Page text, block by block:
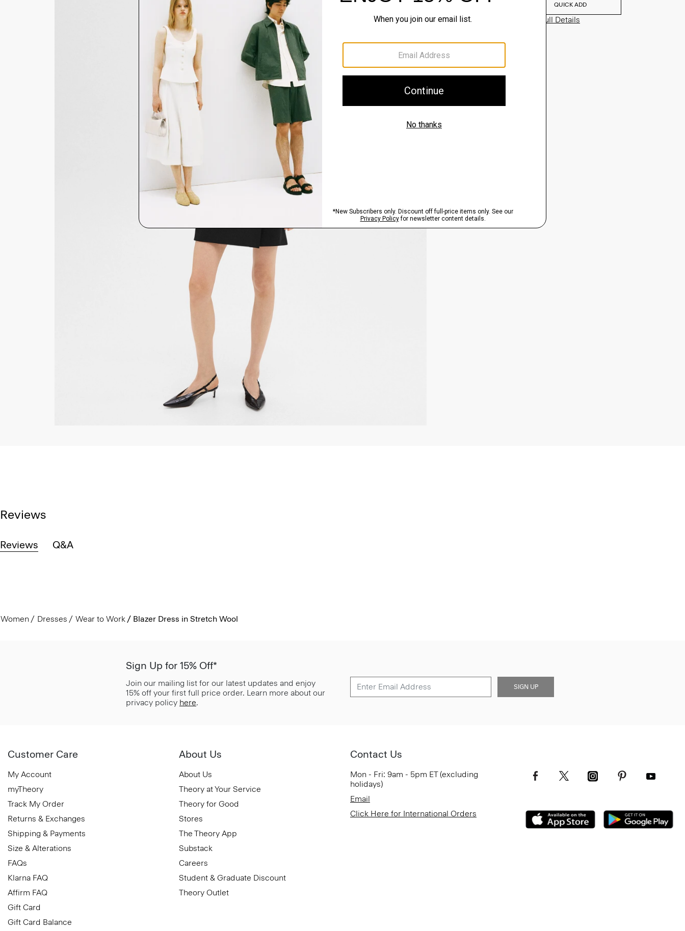
QUICK ADD
View Full Details
Reviews
Reviews Q&A
Women Dresses Wear to Work Blazer Dress in Stretch Wool
Sign Up for 15% Off*
Join our mailing list for our latest updates and enjoy
15% off your first full price order. Learn more about our
privacy policy here.
SIGN UP
Customer Care
My Account
myTheory
Track My Order
Returns & Exchanges
Shipping & Payments
Size & Alterations
FAQs
Klarna FAQ
Affirm FAQ
Gift Card
Gift Card Balance
About Us
About Us
Theory at Your Service
Theory for Good
Stores
The Theory App
Substack
Careers
Student & Graduate Discount
Theory Outlet
Contact Us
Mon - Fri: 9am - 5pm ET (excluding
holidays)
Email
Click Here for International Orders